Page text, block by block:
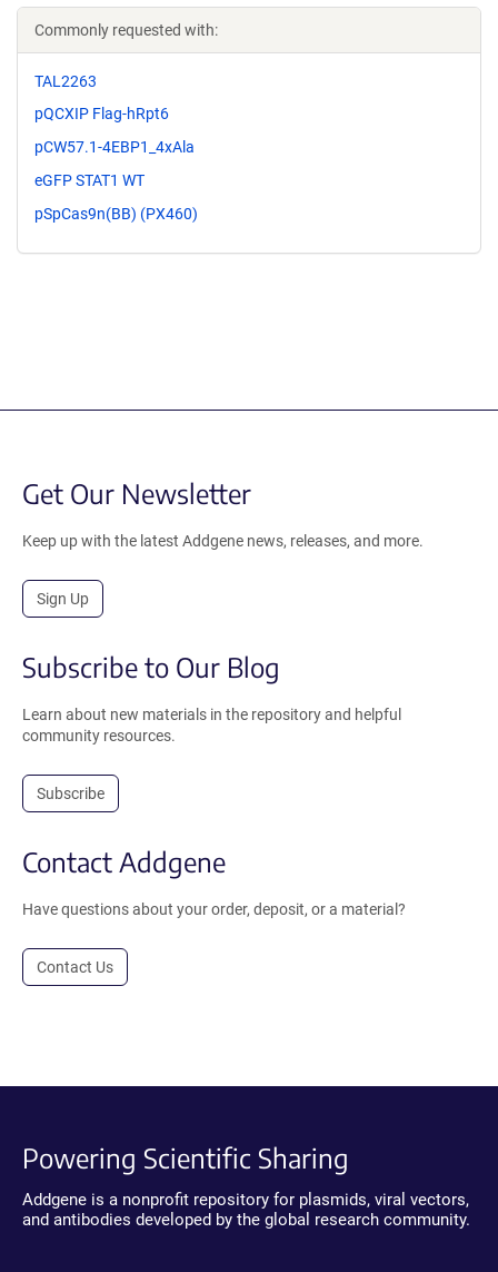
Commonly requested with:
TAL2263
pQCXIP Flag-hRpt6
pCW57.1-4EBP1_4xAla
eGFP STAT1 WT
pSpCas9n(BB) (PX460)
Get Our Newsletter
Keep up with the latest Addgene news, releases, and more.
Sign Up
Subscribe to Our Blog
Learn about new materials in the repository and helpful
community resources.
Subscribe
Contact Addgene
Have questions about your order, deposit, or a material?
Contact Us
Powering Scientific Sharing
Addgene is a nonprofit repository for plasmids, viral vectors,
and antibodies developed by the global research community.